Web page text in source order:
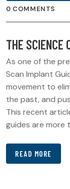
0 COMMENTS
THE SCIENCE
As one of the
Scan Implant
movement to
the past, and
This recent
guides are more
READ MORE